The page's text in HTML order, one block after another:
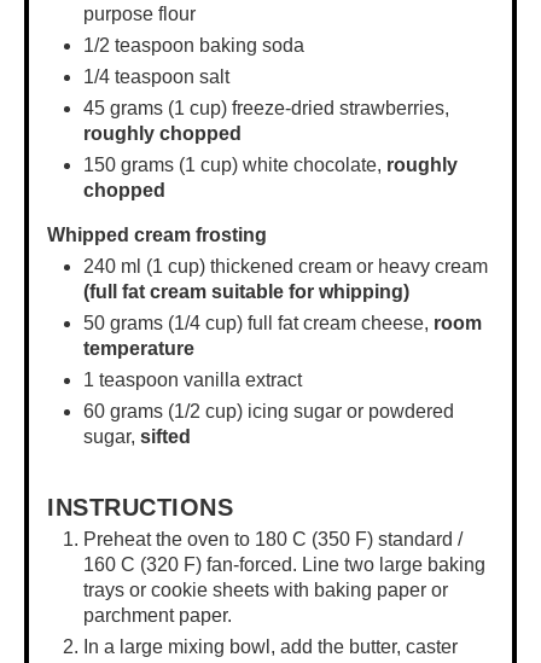
purpose flour
1/2 teaspoon baking soda
1/4 teaspoon salt
45 grams (1 cup) freeze-dried strawberries,
roughly chopped
150 grams (1 cup) white chocolate, roughly
chopped
Whipped cream frosting
240 ml (1 cup) thickened cream or heavy cream
(full fat cream suitable for whipping)
50 grams (1/4 cup) full fat cream cheese, room
temperature
1 teaspoon vanilla extract
60 grams (1/2 cup) icing sugar or powdered
sugar, sifted
INSTRUCTIONS
Preheat the oven to 180 C (350 F) standard /
160 C (320 F) fan-forced. Line two large baking
trays or cookie sheets with baking paper or
parchment paper.
In a large mixing bowl , add the butter, caster